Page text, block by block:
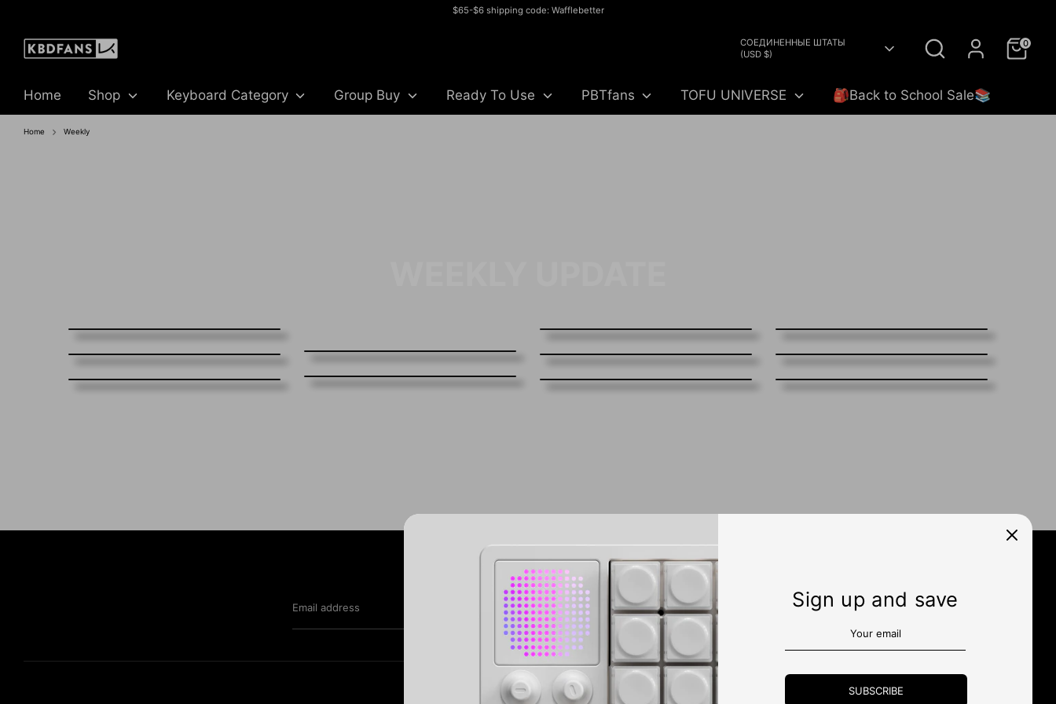
content
$65-$6 shipping code: Wafflebetter
Currency
СОЕДИНЕННЫЕ ШТАТЫ
(USD $)
Search 0
Home Shop Keyboard Category Group Buy Ready To Use PBTfans TOFU UNIVERSE 🎒Back to School Sale📚
Home Weekly
Sign up and save
SUBSCRIBE
Subscribe
Email address SIGN UP